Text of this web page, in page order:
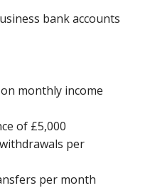
bank accounts
monthly income
of £5,000
per
per month